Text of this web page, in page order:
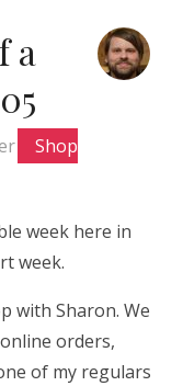
a
Shop
week here in
week.
with Sharon. We
orders,
of my regulars